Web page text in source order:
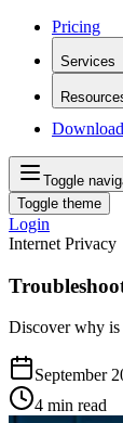
Pricing
Services
Download
Toggle
Toggle theme
Login
Internet Privacy
Discover why is
September
4 min read